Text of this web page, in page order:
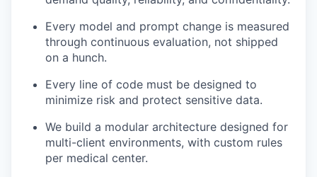
Every model and prompt change is measured
through continuous evaluation, not shipped
on a hunch.
Every line of code must be designed to
minimize risk and protect sensitive data.
We build a modular architecture designed for
multi-client environments, with custom rules
per medical center.